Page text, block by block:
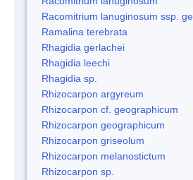
Racomitrium lanuginosum ssp.
Ramalina terebrata
Rhagidia gerlachei
Rhagidia leechi
Rhagidia sp.
Rhizocarpon argyreum
Rhizocarpon cf. geographicum
Rhizocarpon geographicum
Rhizocarpon griseolum
Rhizocarpon melanostictum
Rhizocarpon sp.